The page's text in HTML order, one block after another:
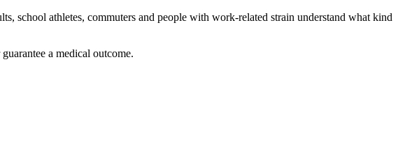
school athletes, commuters and people with work-related strain understand what kind
a medical outcome.